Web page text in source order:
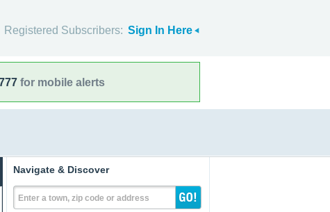
Registered Subscribers: Sign In Here
for mobile alerts
Navigate & Discover
Enter a town, zip code or address